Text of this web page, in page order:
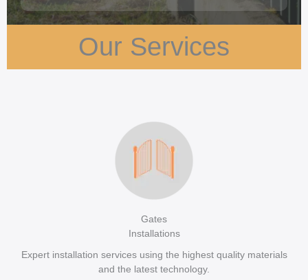
Our Services
Gates
Installations
Expert installation services using the highest quality materials
and the latest technology.